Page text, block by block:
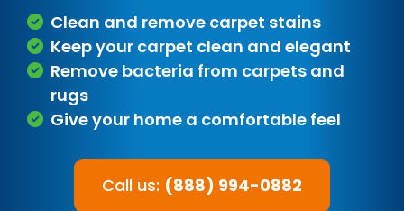
Clean and remove carpet stains
Keep your carpet clean and elegant
Remove bacteria from carpets and
rugs
Give your home a comfortable feel
Call us: (888) 994-0882